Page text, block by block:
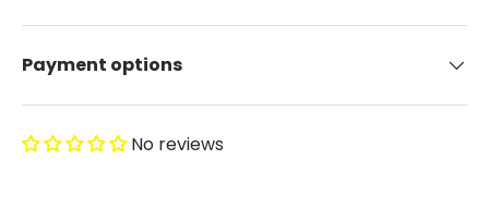
Payment options
No reviews